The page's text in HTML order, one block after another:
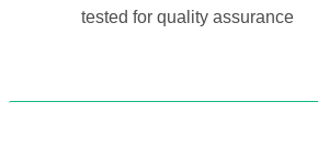
tested for quality assurance